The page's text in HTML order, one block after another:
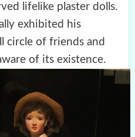
lifelike plaster dolls.
exhibited his
circle of friends and
of its existence.